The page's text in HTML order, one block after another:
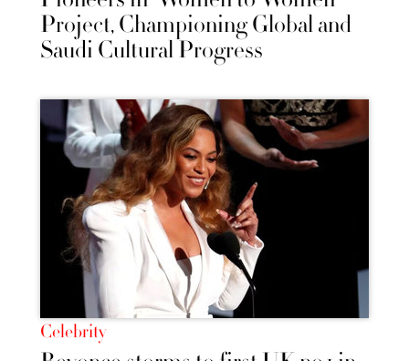
Project, Championing Global and
Saudi Cultural Progress
Celebrity